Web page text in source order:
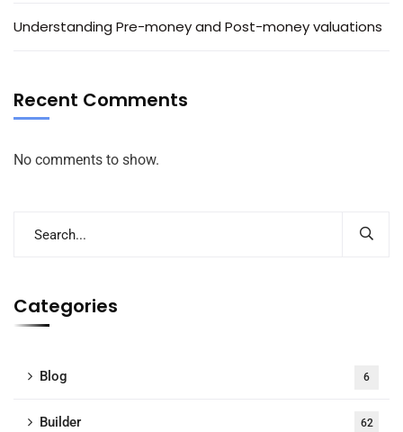
Understanding Pre-money and Post-money valuations
Recent Comments
No comments to show.
Categories
Blog 6
Builder 62